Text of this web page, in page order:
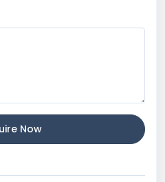
Now